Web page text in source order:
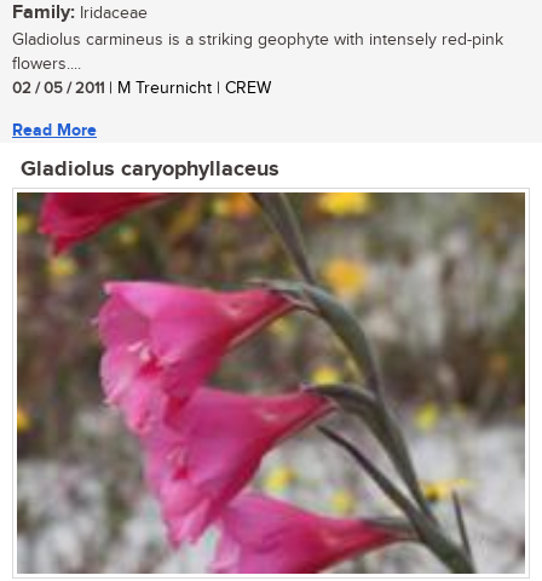
Family: Iridaceae
Gladiolus carmineus is a striking geophyte with intensely red-pink
flowers....
02 / 05 / 2011 | M Treurnicht | CREW
Read More
Gladiolus caryophyllaceus